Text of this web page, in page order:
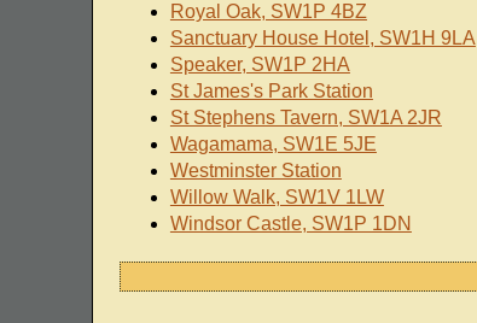
Royal Oak, SW1P 4BZ
Sanctuary House Hotel, SW1H 9LA
Speaker, SW1P 2HA
St James's Park Station
St Stephens Tavern, SW1A 2JR
Wagamama, SW1E 5JE
Westminster Station
Willow Walk, SW1V 1LW
Windsor Castle, SW1P 1DN